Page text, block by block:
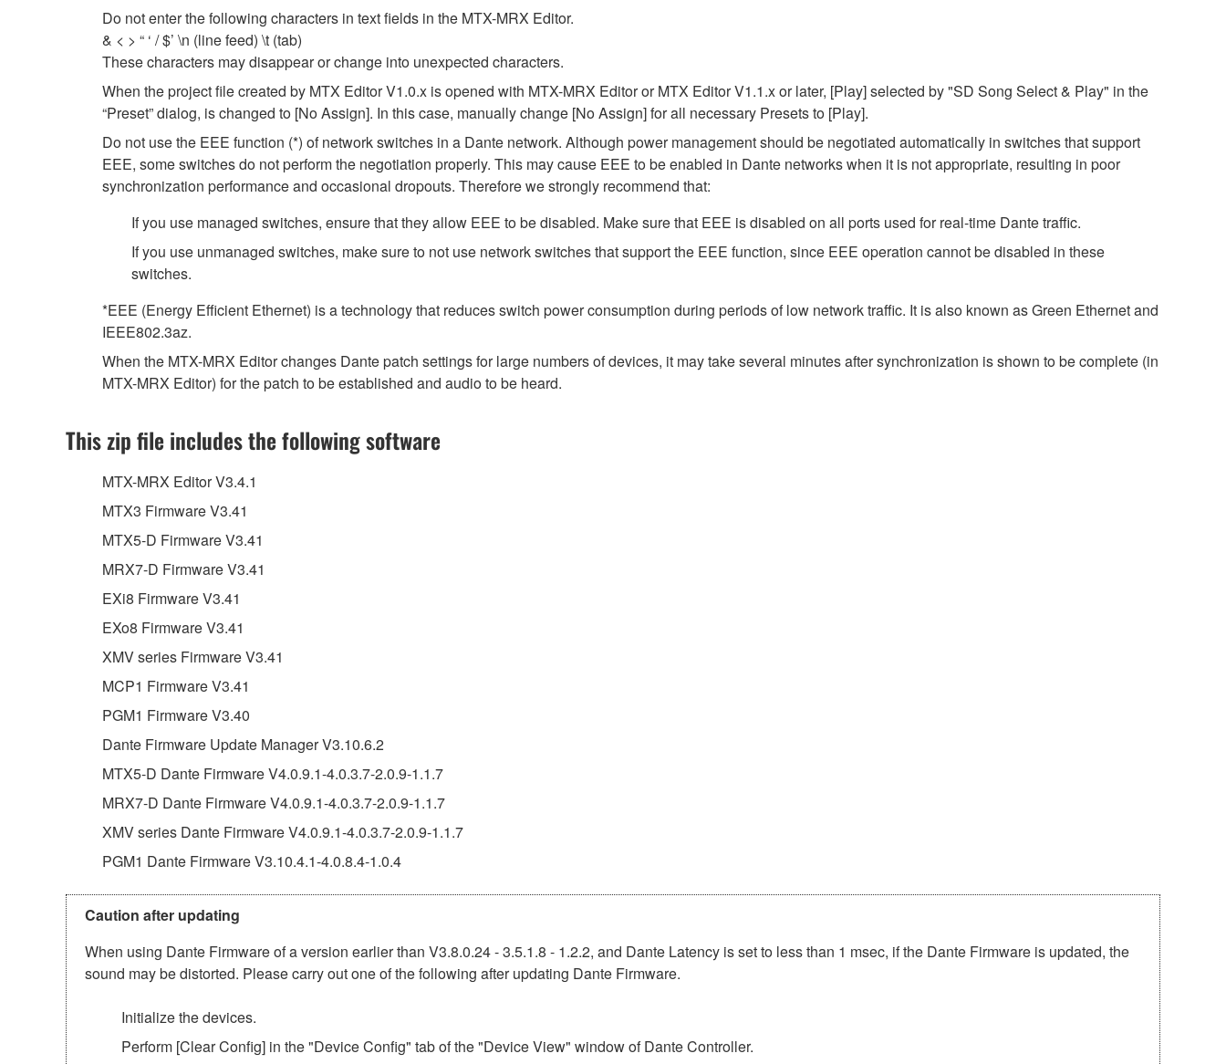
Do not enter the following characters in text fields in the MTX-MRX Editor.
& < > “ ‘ / $’ \n (line feed) \t (tab)
These characters may disappear or change into unexpected characters.
When the project file created by MTX Editor V1.0.x is opened with MTX-MRX Editor or MTX Editor V1.1.x or later, [Play] selected by "SD Song Select & Play" in the
“Preset” dialog, is changed to [No Assign]. In this case, manually change [No Assign] for all necessary Presets to [Play].
Do not use the EEE function (*) of network switches in a Dante network. Although power management should be negotiated automatically in switches that support
EEE, some switches do not perform the negotiation properly. This may cause EEE to be enabled in Dante networks when it is not appropriate, resulting in poor
synchronization performance and occasional dropouts. Therefore we strongly recommend that:
If you use managed switches, ensure that they allow EEE to be disabled. Make sure that EEE is disabled on all ports used for real-time Dante traffic.
If you use unmanaged switches, make sure to not use network switches that support the EEE function, since EEE operation cannot be disabled in these
switches.
*EEE (Energy Efficient Ethernet) is a technology that reduces switch power consumption during periods of low network traffic. It is also known as Green Ethernet and
IEEE802.3az.
When the MTX-MRX Editor changes Dante patch settings for large numbers of devices, it may take several minutes after synchronization is shown to be complete (in
MTX-MRX Editor) for the patch to be established and audio to be heard.
This zip file includes the following software
MTX-MRX Editor V3.4.1
MTX3 Firmware V3.41
MTX5-D Firmware V3.41
MRX7-D Firmware V3.41
EXi8 Firmware V3.41
EXo8 Firmware V3.41
XMV series Firmware V3.41
MCP1 Firmware V3.41
PGM1 Firmware V3.40
Dante Firmware Update Manager V3.10.6.2
MTX5-D Dante Firmware V4.0.9.1-4.0.3.7-2.0.9-1.1.7
MRX7-D Dante Firmware V4.0.9.1-4.0.3.7-2.0.9-1.1.7
XMV series Dante Firmware V4.0.9.1-4.0.3.7-2.0.9-1.1.7
PGM1 Dante Firmware V3.10.4.1-4.0.8.4-1.0.4
Caution after updating
When using Dante Firmware of a version earlier than V3.8.0.24 - 3.5.1.8 - 1.2.2, and Dante Latency is set to less than 1 msec, if the Dante Firmware is updated, the
sound may be distorted. Please carry out one of the following after updating Dante Firmware.
Initialize the devices.
Perform [Clear Config] in the "Device Config" tab of the "Device View" window of Dante Controller.